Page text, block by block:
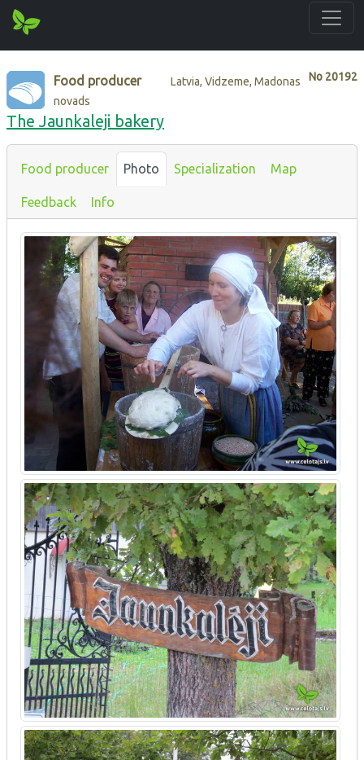
No 20192
Food producer
Latvia, Vidzeme, Madonas
novads
The Jaunkaleji bakery
Food producer Photo Specialization Map
Feedback Info